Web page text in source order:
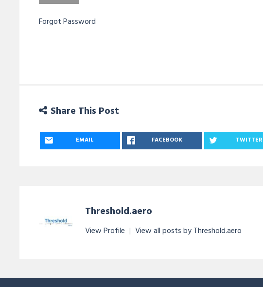
Forgot Password
Share This Post
EMAIL FACEBOOK TWITTER
Threshold.aero
View Profile | View all posts by Threshold.aero